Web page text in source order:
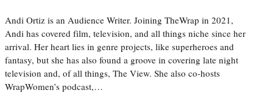
Andi Ortiz is an Audience Writer. Joining TheWrap in 2021,
Andi has covered film, television, and all things niche since her
arrival. Her heart lies in genre projects, like superheroes and
fantasy, but she has also found a groove in covering late night
television and, of all things, The View. She also co-hosts
WrapWomen’s podcast,…